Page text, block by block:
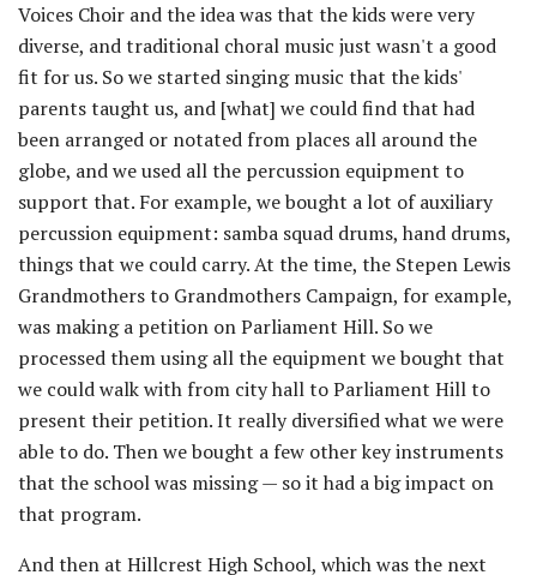
Voices Choir and the idea was that the kids were very
diverse, and traditional choral music just wasn't a good
fit for us. So we started singing music that the kids'
parents taught us, and [what] we could find that had
been arranged or notated from places all around the
globe, and we used all the percussion equipment to
support that. For example, we bought a lot of auxiliary
percussion equipment: samba squad drums, hand drums,
things that we could carry. At the time, the Stepen Lewis
Grandmothers to Grandmothers Campaign, for example,
was making a petition on Parliament Hill. So we
processed them using all the equipment we bought that
we could walk with from city hall to Parliament Hill to
present their petition. It really diversified what we were
able to do. Then we bought a few other key instruments
that the school was missing — so it had a big impact on
that program.
And then at Hillcrest High School, which was the next